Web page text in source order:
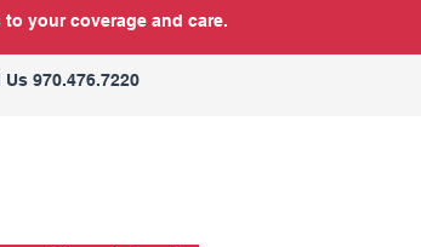
your coverage and care.
Us 970.476.7220